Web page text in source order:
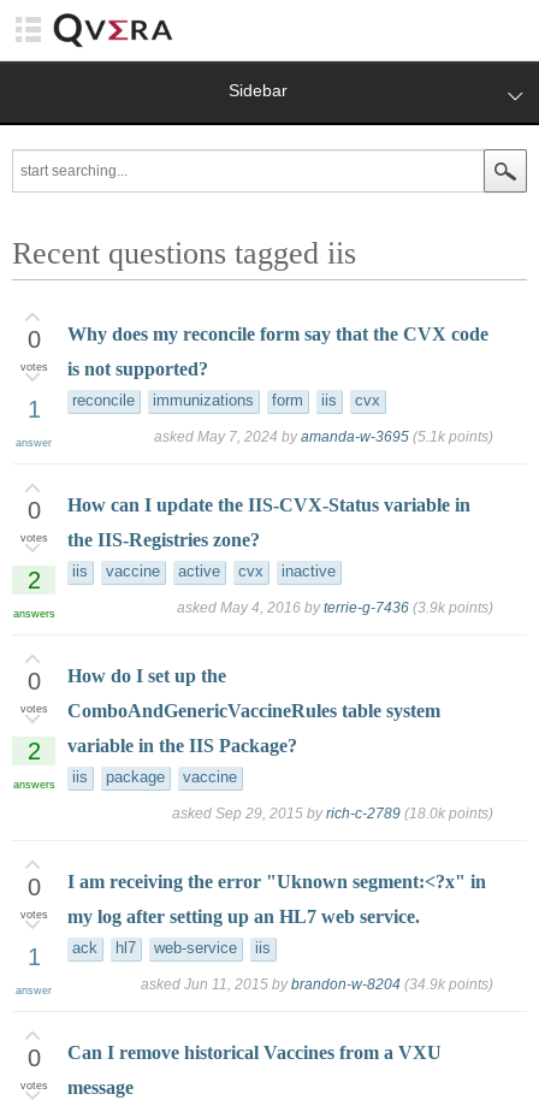
Sidebar
Recent questions tagged iis
0
votes
1
answer
Why does my reconcile form say that the CVX code
is not supported?
reconcile immunizations form iis cvx
asked May 7, 2024 byamanda-w-3695 (5.1k points)
0
votes
2
answers
How can I update the IIS-CVX-Status variable in
the IIS-Registries zone?
iis vaccine active cvx inactive
asked May 4, 2016 byterrie-g-7436 (3.9k points)
0
votes
2
answers
How do I set up the
ComboAndGenericVaccineRules table system
variable in the IIS Package?
iis package vaccine
asked Sep 29, 2015 byrich-c-2789 (18.0k points)
0
votes
1
answer
I am receiving the error "Uknown segment:<?x" in
my log after setting up an HL7 web service.
ack hl7 web-service iis
asked Jun 11, 2015 bybrandon-w-8204 (34.9k points)
0
votes
Can I remove historical Vaccines from a VXU
message